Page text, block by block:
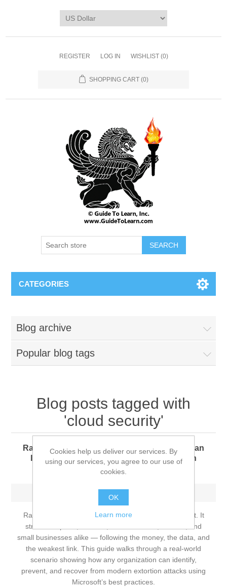
REGISTER LOG IN WISHLIST (0)
SHOPPING CART (0)
SEARCH
CATEGORIES
Blog archive
Popular blog tags
Blog posts tagged with
'cloud security'
Ransomware 360: How Every Organization Can
Identify, Prevent, and Recover from Modern
Extortion Attacks
Ransomware is no longer a niche cybersecurity threat. It
strikes hospitals, retailers, manufacturers, schools, and
small businesses alike — following the money, the data, and
the weakest link. This guide walks through a real‑world
scenario showing how any organization can identify,
prevent, and recover from modern extortion attacks using
Microsoft’s best practices.
Cookies help us deliver our services. By
using our services, you agree to our use of
cookies.
OK
Learn more